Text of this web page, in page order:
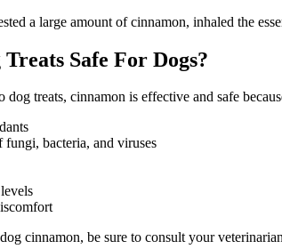
a large amount of cinnamon, inhaled the
Safe For Dogs?
treats, cinnamon is effective and safe
fungi, bacteria, and viruses
cinnamon, be sure to consult your